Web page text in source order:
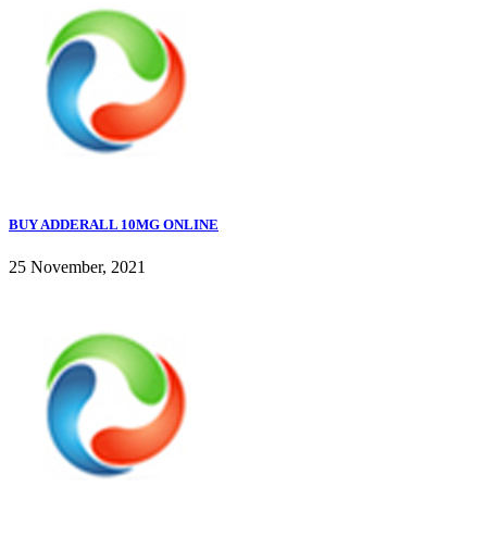
BUY ADDERALL 10MG ONLINE
25 November, 2021